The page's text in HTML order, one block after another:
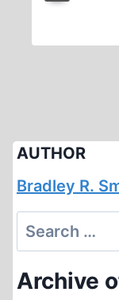
AUTHOR
Bradley R.
Search
for:
Archive